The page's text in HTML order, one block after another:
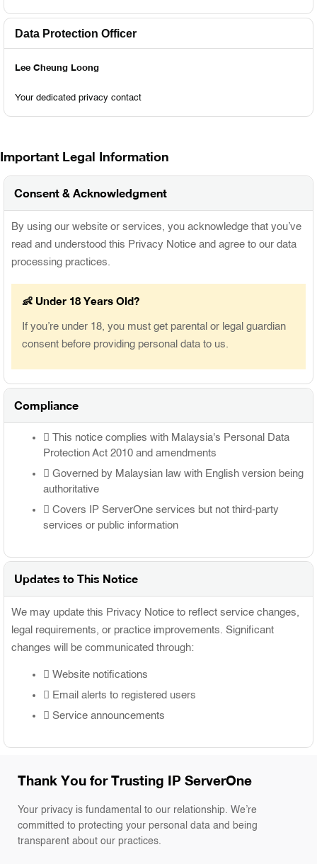
Data Protection Officer
Lee Cheung Loong
Your dedicated privacy contact
Important Legal Information
Consent & Acknowledgment
By using our website or services, you acknowledge that you’ve
read and understood this Privacy Notice and agree to our data
processing practices.
👶 Under 18 Years Old?
If you’re under 18, you must get parental or legal guardian
consent before providing personal data to us.
Compliance
This notice complies with Malaysia's Personal Data
Protection Act 2010 and amendments
Governed by Malaysian law with English version being
authoritative
Covers IP ServerOne services but not third-party
services or public information
Updates to This Notice
We may update this Privacy Notice to reflect service changes,
legal requirements, or practice improvements. Significant
changes will be communicated through:
Website notifications
Email alerts to registered users
Service announcements
Thank You for Trusting IP ServerOne
Your privacy is fundamental to our relationship. We’re
committed to protecting your personal data and being
transparent about our practices.